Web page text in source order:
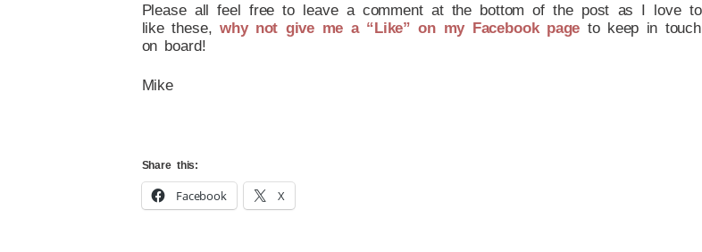
Please all feel free to leave a comment at the bottom of the post as I love
like these, why not give me a “Like” on my Facebook page to keep in
on board!
Mike
Share this:
Facebook X